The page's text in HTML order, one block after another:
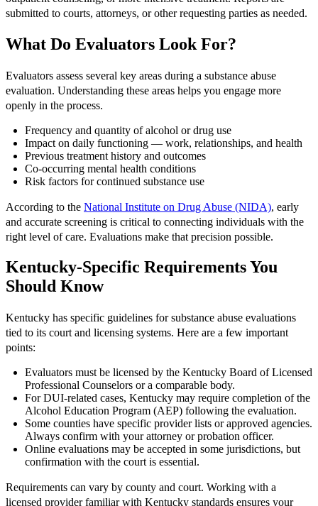
submitted to courts, attorneys, or other requesting parties as needed.
What Do Evaluators Look For?
Evaluators assess several key areas during a substance abuse
evaluation. Understanding these areas helps you engage more
openly in the process.
Frequency and quantity of alcohol or drug use
Impact on daily functioning — work, relationships, and health
Previous treatment history and outcomes
Co-occurring mental health conditions
Risk factors for continued substance use
According to the National Institute on Drug Abuse (NIDA), early
and accurate screening is critical to connecting individuals with the
right level of care. Evaluations make that precision possible.
Kentucky-Specific Requirements You
Should Know
Kentucky has specific guidelines for substance abuse evaluations
tied to its court and licensing systems. Here are a few important
points:
Evaluators must be licensed by the Kentucky Board of Licensed
Professional Counselors or a comparable body.
For DUI-related cases, Kentucky may require completion of the
Alcohol Education Program (AEP) following the evaluation.
Some counties have specific provider lists or approved agencies.
Always confirm with your attorney or probation officer.
Online evaluations may be accepted in some jurisdictions, but
confirmation with the court is essential.
Requirements can vary by county and court. Working with a
licensed provider familiar with Kentucky standards ensures your